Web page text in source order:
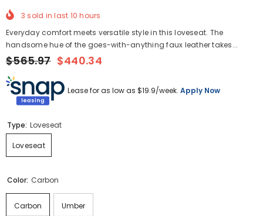
3 sold in last 10 hours
Everyday comfort meets versatile style in this loveseat. The
handsome hue of the goes-with-anything faux leather takes...
$565.97 $440.34
Lease for as low as $19.9/week. Apply Now
Type: Loveseat
Loveseat
Color: Carbon
Carbon Umber